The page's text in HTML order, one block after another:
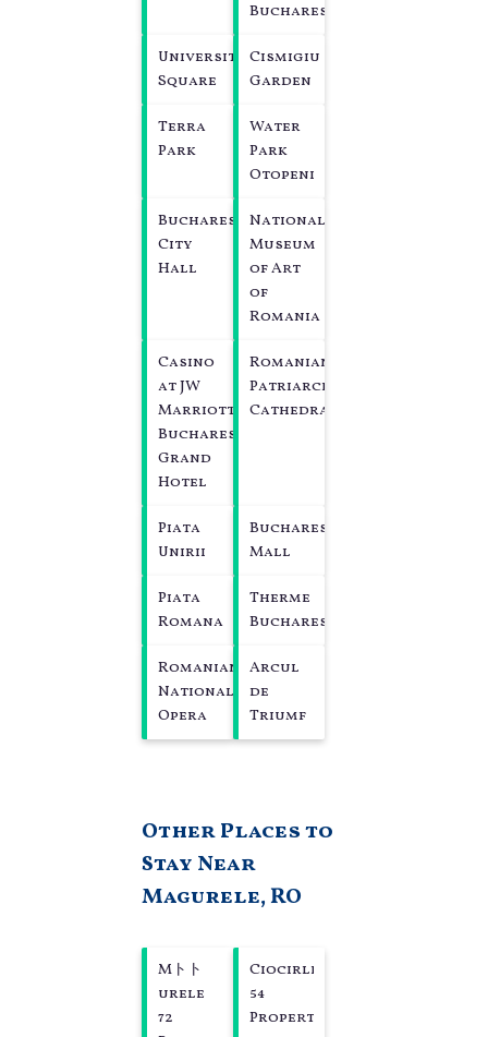
Bucharest
University
Square
Cismigiu
Garden
Terra
Park
Water
Park
Otopeni
Bucharest
City
Hall
National
Museum
of Art
of
Romania
Casino
at JW
Marriott
Bucharest
Grand
Hotel
Romanian
Patriarchal
Cathedral
Piata
Unirii
Bucharest
Mall
Piata
Romana
Therme
Bucharest
Romanian
National
Opera
Arcul
de
Triumf
Other Places to
Stay Near
Magurele, RO
Mトト
urele
72
Ciocirlia
54
Properties